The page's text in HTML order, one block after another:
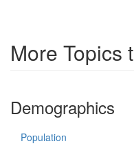
More Topics
Demographics
Population